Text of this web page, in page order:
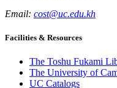
Email: cost@uc.edu.kh
Facilities & Resources
The Toshu Fukami
The University of
UC Catalogs